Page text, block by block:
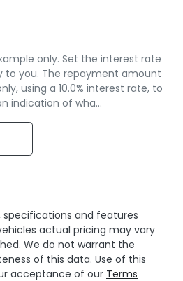
only. Set the interest rate
to you. The repayment amount
using a 10.0% interest rate, to
indication of wha…
specifications and features
actual pricing may vary
We do not warrant the
of this data. Use of this
acceptance of our Terms